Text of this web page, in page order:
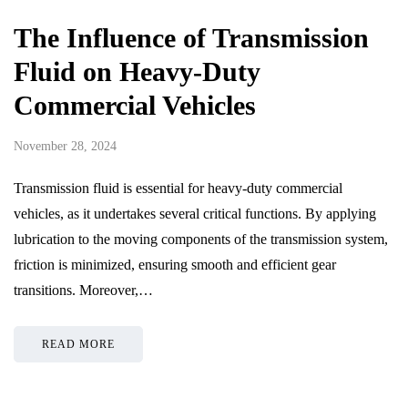
The Influence of Transmission
Fluid on Heavy-Duty
Commercial Vehicles
November 28, 2024
Transmission fluid is essential for heavy-duty commercial
vehicles, as it undertakes several critical functions. By applying
lubrication to the moving components of the transmission system,
friction is minimized, ensuring smooth and efficient gear
transitions. Moreover,…
READ MORE